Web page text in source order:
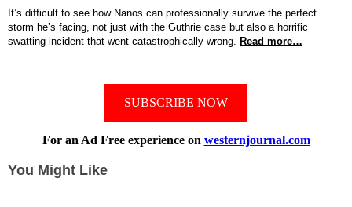
It’s difficult to see how Nanos can professionally survive the perfect
storm he’s facing, not just with the Guthrie case but also a horrific
swatting incident that went catastrophically wrong. Read more…
SUBSCRIBE NOW
For an Ad Free experience on westernjournal.com
You Might Like